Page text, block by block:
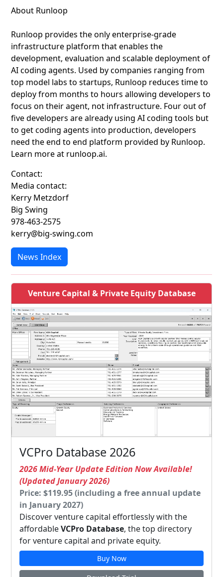
About Runloop
Runloop provides the only enterprise-grade
infrastructure platform that enables the
development, evaluation and scalable deployment of
AI coding agents. Used by companies ranging from
top model labs to startups, Runloop reduces time to
deploy from months to hours allowing developers to
focus on their agent, not infrastructure. Four out of
five developers are already using AI coding tools but
to get coding agents into production, developers
need the end to end platform provided by Runloop.
Learn more at runloop.ai.
Contact:
Media contact:
Kerry Metzdorf
Big Swing
978-463-2575
kerry@big-swing.com
News Index
Venture Capital & Private Equity Database
VCPro Database 2026
2026 Mid-Year Update Edition Now Available!
(Updated January 2026)
Price: $119.95 (including a free annual update
in January 2027)
Discover venture capital effortlessly with the
affordableVCPro Database, the top directory
for venture capital and private equity.
Buy Now